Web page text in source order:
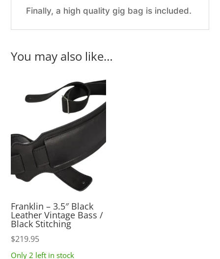
Finally, a high quality gig bag is included.
You may also like…
Franklin – 3.5″ Black
Leather Vintage Bass /
Black Stitching
$219.95
Only 2 left in stock